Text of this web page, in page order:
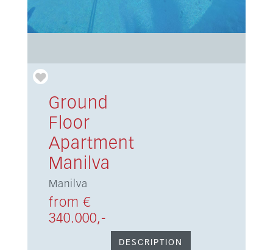
Ground
Floor
Apartment
Manilva
Manilva
from €
340.000,-
DESCRIPTION